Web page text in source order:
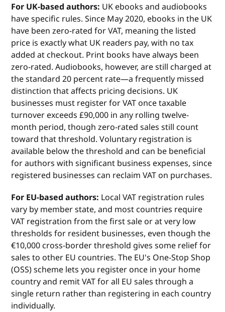
For UK-based authors: UK ebooks and audiobooks
have specific rules. Since May 2020, ebooks in the UK
have been zero-rated for VAT, meaning the listed
price is exactly what UK readers pay, with no tax
added at checkout. Print books have always been
zero-rated. Audiobooks, however, are still charged at
the standard 20 percent rate—a frequently missed
distinction that affects pricing decisions. UK
businesses must register for VAT once taxable
turnover exceeds £90,000 in any rolling twelve-
month period, though zero-rated sales still count
toward that threshold. Voluntary registration is
available below the threshold and can be beneficial
for authors with significant business expenses, since
registered businesses can reclaim VAT on purchases.
For EU-based authors: Local VAT registration rules
vary by member state, and most countries require
VAT registration from the first sale or at very low
thresholds for resident businesses, even though the
€10,000 cross-border threshold gives some relief for
sales to other EU countries. The EU's One-Stop Shop
(OSS) scheme lets you register once in your home
country and remit VAT for all EU sales through a
single return rather than registering in each country
individually.